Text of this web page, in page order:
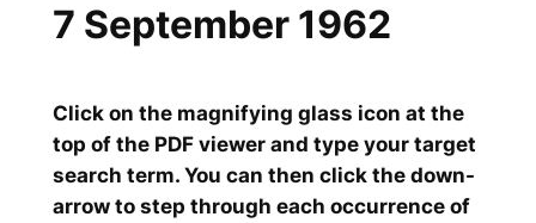
Click on the magnifying glass icon at the
top of the PDF viewer and type your target
search term. You can then click the down-
arrow to step through each occurrence of
7 September 1962